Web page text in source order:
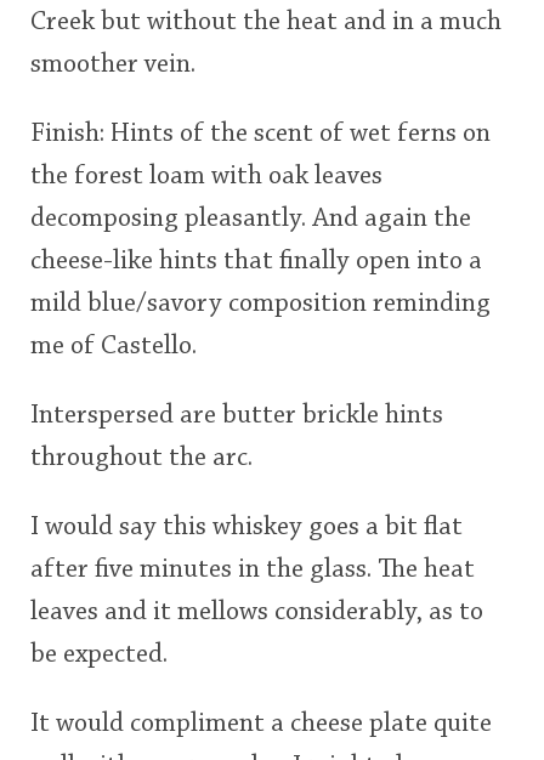
Creek but without the heat and in a much
smoother vein.
Finish: Hints of the scent of wet ferns on
the forest loam with oak leaves
decomposing pleasantly. And again the
cheese-like hints that finally open into a
mild blue/savory composition reminding
me of Castello.
Interspersed are butter brickle hints
throughout the arc.
I would say this whiskey goes a bit flat
after five minutes in the glass. The heat
leaves and it mellows considerably, as to
be expected.
It would compliment a cheese plate quite